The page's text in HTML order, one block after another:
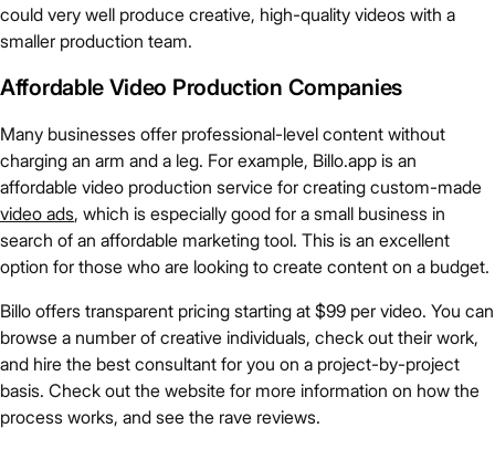
could very well produce creative, high-quality videos with a
smaller production team.
Affordable Video Production Companies
Many businesses offer professional-level content without
charging an arm and a leg. For example, Billo.app is an
affordable video production service for creating custom-made
video ads, which is especially good for a small business in
search of an affordable marketing tool. This is an excellent
option for those who are looking to create content on a budget.
Billo offers transparent pricing starting at $99 per video. You can
browse a number of creative individuals, check out their work,
and hire the best consultant for you on a project-by-project
basis. Check out the website for more information on how the
process works, and see the rave reviews.